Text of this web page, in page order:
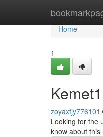
Home
Home
1
zoyaxfjy776101
Looking for the
know about this